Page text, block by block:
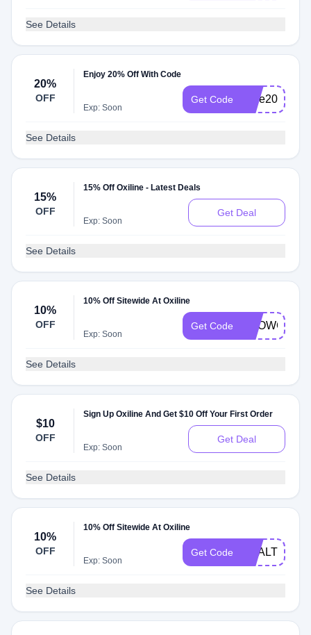
See Details
20%
OFF
Enjoy 20% Off With Code
Exp: Soon
Get Code save20
See Details
15%
OFF
15% Off Oxiline - Latest Deals
Exp: Soon
Get Deal
See Details
10%
OFF
10% Off Sitewide At Oxiline
Exp: Soon
Get Code SHOWCASE
See Details
$10
OFF
Sign Up Oxiline And Get $10 Off Your First Order
Exp: Soon
Get Deal
See Details
10%
OFF
10% Off Sitewide At Oxiline
Exp: Soon
Get Code
See Details